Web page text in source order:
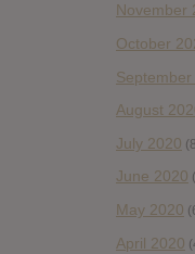
November
October
September
August
July 2020
June 2020
May 2020
April 2020